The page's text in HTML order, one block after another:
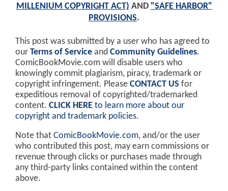
MILLENIUM COPYRIGHT ACT) AND "SAFE HARBOR"
PROVISIONS.
This post was submitted by a user who has agreed to
our Terms of Service and Community Guidelines.
ComicBookMovie.com will disable users who
knowingly commit plagiarism, piracy, trademark or
copyright infringement. Please CONTACT US for
expeditious removal of copyrighted/trademarked
content. CLICK HERE to learn more about our
copyright and trademark policies.
Note that ComicBookMovie.com, and/or the user
who contributed this post, may earn commissions or
revenue through clicks or purchases made through
any third-party links contained within the content
above.